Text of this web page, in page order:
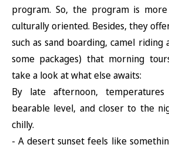
program. So, the program is
culturally oriented. Besides, they
such as sand boarding, camel riding
some packages) that morning
take a look at what else awaits:
By late afternoon,
bearable level, and closer to the
chilly.
- A desert sunset feels like